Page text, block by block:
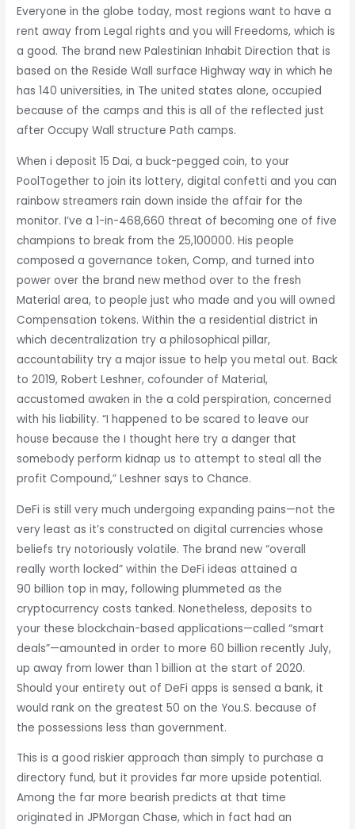
Everyone in the globe today, most regions want to have a
rent away from Legal rights and you will Freedoms, which is
a good. The brand new Palestinian Inhabit Direction that is
based on the Reside Wall surface Highway way in which he
has 140 universities, in The united states alone, occupied
because of the camps and this is all of the reflected just
after Occupy Wall structure Path camps.
When i deposit 15 Dai, a buck-pegged coin, to your
PoolTogether to join its lottery, digital confetti and you can
rainbow streamers rain down inside the affair for the
monitor. I’ve a 1-in-468,660 threat of becoming one of five
champions to break from the 25,100000. His people
composed a governance token, Comp, and turned into
power over the brand new method over to the fresh
Material area, to people just who made and you will owned
Compensation tokens. Within the a residential district in
which decentralization try a philosophical pillar,
accountability try a major issue to help you metal out. Back
to 2019, Robert Leshner, cofounder of Material,
accustomed awaken in the a cold perspiration, concerned
with his liability. “I happened to be scared to leave our
house because the I thought here try a danger that
somebody perform kidnap us to attempt to steal all the
profit Compound,” Leshner says to Chance.
DeFi is still very much undergoing expanding pains—not the
very least as it’s constructed on digital currencies whose
beliefs try notoriously volatile. The brand new “overall
really worth locked” within the DeFi ideas attained a
90 billion top in may, following plummeted as the
cryptocurrency costs tanked. Nonetheless, deposits to
your these blockchain-based applications—called “smart
deals”—amounted in order to more 60 billion recently July,
up away from lower than 1 billion at the start of 2020.
Should your entirety out of DeFi apps is sensed a bank, it
would rank on the greatest 50 on the You.S. because of
the possessions less than government.
This is a good riskier approach than simply to purchase a
directory fund, but it provides far more upside potential.
Among the far more bearish predicts at that time
originated in JPMorgan Chase, which in fact had an